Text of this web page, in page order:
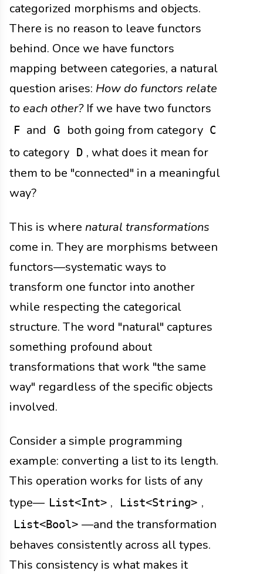
categorized morphisms and objects.
There is no reason to leave functors
behind. Once we have functors
mapping between categories, a natural
question arises: How do functors relate
to each other?If we have two functors
F and G both going from category C
to category D , what does it mean for
them to be "connected" in a meaningful
way?
This is where natural transformations
come in. They are morphisms between
functors—systematic ways to
transform one functor into another
while respecting the categorical
structure. The word "natural" captures
something profound about
transformations that work "the same
way" regardless of the specific objects
involved.
Consider a simple programming
example: converting a list to its length.
This operation works for lists of any
type— List<Int> , List<String> ,
List<Bool> —and the transformation
behaves consistently across all types.
This consistency is what makes it